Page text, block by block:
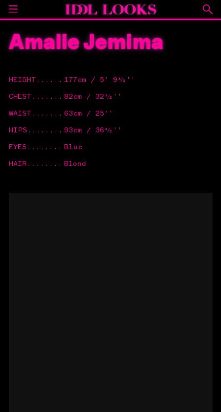
Amalie Jemima
HEIGHT ...... 177cm / 5' 9½''
CHEST ....... 82cm / 32½''
WAIST ....... 63cm / 25''
HIPS ........ 93cm / 36½''
EYES ........ Blue
HAIR........ Blond